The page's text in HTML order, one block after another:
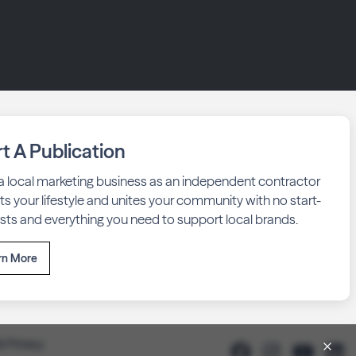
A Publication
local marketing business as an independent contractor
your lifestyle and unites your community with no start-
and everything you need to support local brands.
More